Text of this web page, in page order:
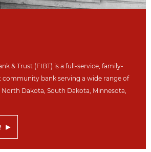
& Trust (FIBT) is a full-service, family-
bank serving a wide range of
North Dakota, South Dakota, Minnesota,